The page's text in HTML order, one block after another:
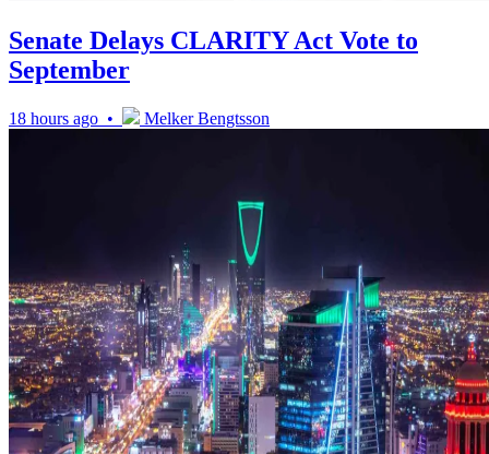
Senate Delays CLARITY Act Vote to
September
18 hours ago • Melker Bengtsson